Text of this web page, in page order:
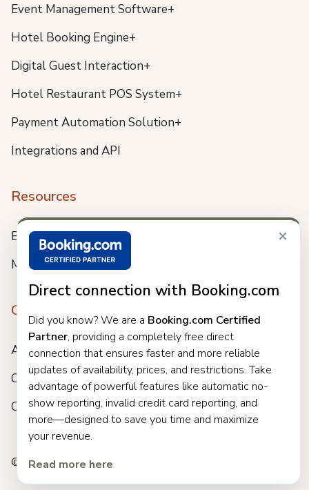
×
Direct connection with Booking.com
Did you know? We are a Booking.com Certified
Partner, providing a completely free direct
connection that ensures faster and more reliable
updates of availability, prices, and restrictions. Take
advantage of powerful features like automatic no-
show reporting, invalid credit card reporting, and
more—designed to save you time and maximize
your revenue.
Read more here
Event Management Software+
Hotel Booking Engine+
Digital Guest Interaction+
Hotel Restaurant POS System+
Payment Automation Solution+
Integrations and API
Resources
Blog
Meet us
Company
About
Careers
Customers
© 2025 Clock. All rights reserved.